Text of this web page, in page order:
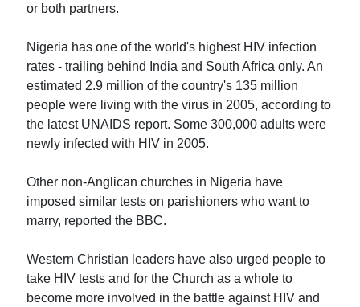
or both partners.
Nigeria has one of the world's highest HIV infection
rates - trailing behind India and South Africa only. An
estimated 2.9 million of the country's 135 million
people were living with the virus in 2005, according to
the latest UNAIDS report. Some 300,000 adults were
newly infected with HIV in 2005.
Other non-Anglican churches in Nigeria have
imposed similar tests on parishioners who want to
marry, reported the BBC.
Western Christian leaders have also urged people to
take HIV tests and for the Church as a whole to
become more involved in the battle against HIV and